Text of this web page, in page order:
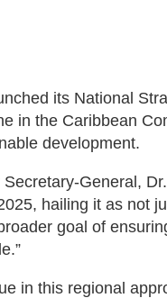
its National
in the Caribbean
development.
General,
hailing it as not
goal of
in this regional